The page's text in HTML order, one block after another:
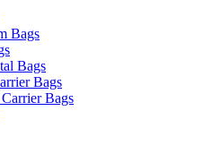
Bags
Bags
Bags
Bags